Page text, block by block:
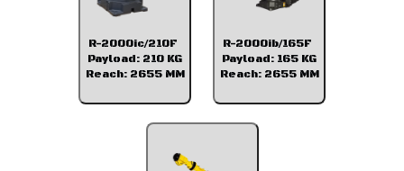
R-2000ic/210F
Payload: 210 KG
Reach: 2655 MM
R-2000ib/165F
Payload: 165 KG
Reach: 2655 MM